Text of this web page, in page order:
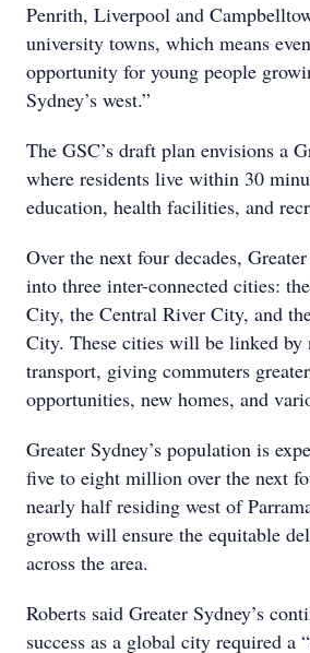
Penrith, Liverpool and
university towns, which means
opportunity for young people
Sydney’s west.”
The GSC’s draft plan envisions a
where residents live within 30
education, health facilities, and
Over the next four decades,
into three inter-connected cities:
City, the Central River City, and
City. These cities will be linked by
transport, giving commuters
opportunities, new homes, and
Greater Sydney’s population is
five to eight million over the next
nearly half residing west of
growth will ensure the equitable
across the area.
Roberts said Greater Sydney’s
success as a global city required a